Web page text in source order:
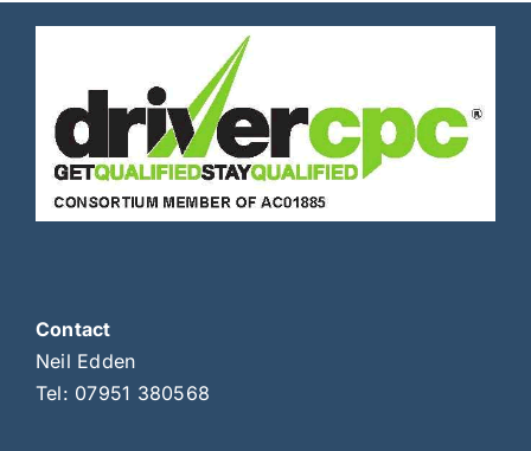
Contact
Neil Edden
Tel: 07951 380568